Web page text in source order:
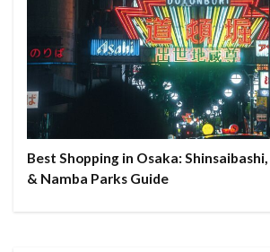
Best Shopping in Osaka:
& Namba Parks Guide